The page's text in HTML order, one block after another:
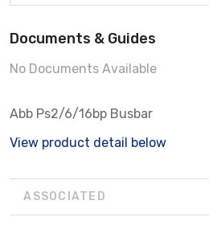
Documents & Guides
No Documents Available
Abb Ps2/6/16bp Busbar
View product detail below
ASSOCIATED